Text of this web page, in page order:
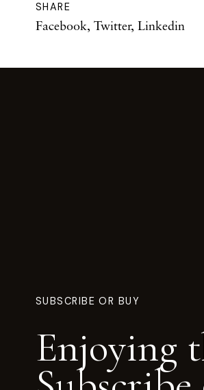
SHARE
Facebook, Twitter, Linkedin
SUBSCRIBE OR BUY
Enjoying